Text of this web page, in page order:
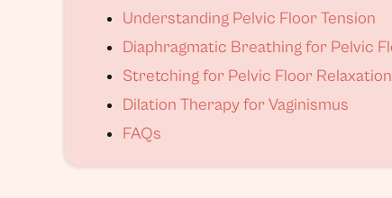
Understanding Pelvic Floor Tension
Diaphragmatic Breathing for Pelvic
Stretching for Pelvic Floor Relaxation
Dilation Therapy for Vaginismus
FAQs